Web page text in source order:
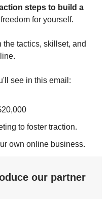
steps to build a
for yourself.
the tactics, skillset, and
see in this email:
to foster traction.
own online business.
our partner